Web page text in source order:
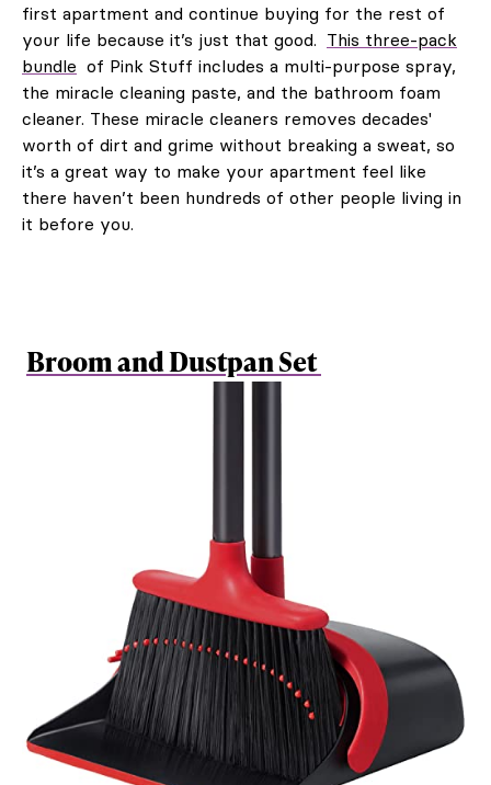
first apartment and continue buying for the rest of
your life because it’s just that good. This three-pack
bundle of Pink Stuff includes a multi-purpose spray,
the miracle cleaning paste, and the bathroom foam
cleaner. These miracle cleaners removes decades'
worth of dirt and grime without breaking a sweat, so
it’s a great way to make your apartment feel like
there haven’t been hundreds of other people living in
it before you.
Broom and Dustpan Set